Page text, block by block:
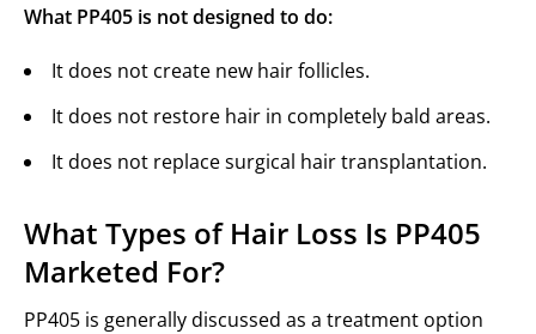
What PP405 is not designed to do:
It does not create new hair follicles.
It does not restore hair in completely bald areas.
It does not replace surgical hair transplantation.
What Types of Hair Loss Is PP405
Marketed For?
PP405 is generally discussed as a treatment option